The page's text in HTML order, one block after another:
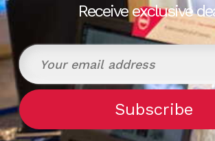
Receive exclusive